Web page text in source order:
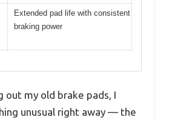
Extended pad life with consistent
braking power
out my old brake pads, I
unusual right away — the